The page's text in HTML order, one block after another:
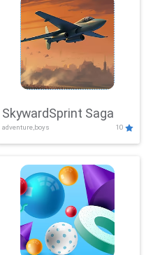
SkywardSprint Saga
adventure,boys 10